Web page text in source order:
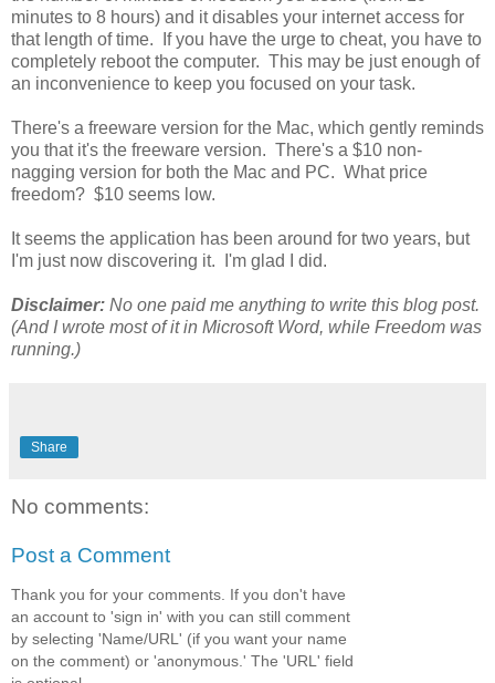
minutes to 8 hours) and it disables your internet access for
that length of time. If you have the urge to cheat, you have to
completely reboot the computer. This may be just enough of
an inconvenience to keep you focused on your task.
There's a freeware version for the Mac, which gently reminds
you that it's the freeware version. There's a $10 non-
nagging version for both the Mac and PC. What price
freedom? $10 seems low.
It seems the application has been around for two years, but
I'm just now discovering it. I'm glad I did.
Disclaimer: No one paid me anything to write this blog post.
(And I wrote most of it in Microsoft Word, while Freedom was
running.)
Share
No comments:
Post a Comment
Thank you for your comments. If you don't have
an account to 'sign in' with you can still comment
by selecting 'Name/URL' (if you want your name
on the comment) or 'anonymous.' The 'URL' field